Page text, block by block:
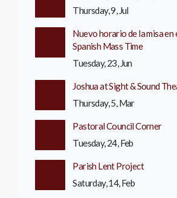
Thursday, 9, Jul
Nuevo horario de la misa en
Spanish Mass Time
Tuesday, 23, Jun
Joshua at Sight & Sound
Thursday, 5, Mar
Pastoral Council Corner
Tuesday, 24, Feb
Parish Lent Project
Saturday, 14, Feb